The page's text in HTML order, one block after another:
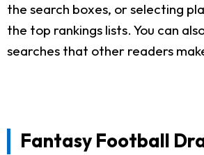
the search boxes, or selecting
the top rankings lists. You can
searches that other readers
Fantasy Football